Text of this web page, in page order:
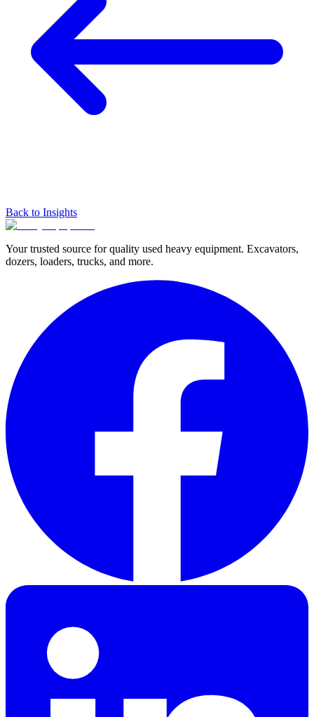
Back to Insights
Your trusted source for quality used heavy equipment. Excavators,
dozers, loaders, trucks, and more.